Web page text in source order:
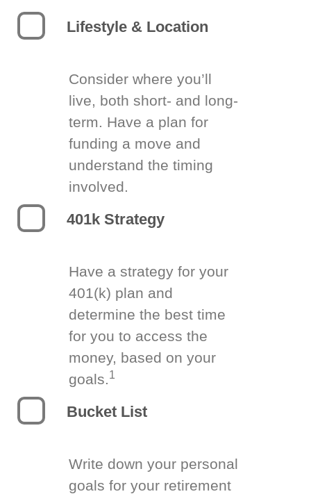
Lifestyle & Location
Consider where you’ll
live, both short- and long-
term. Have a plan for
funding a move and
understand the timing
involved.
401k Strategy
Have a strategy for your
401(k) plan and
determine the best time
for you to access the
money, based on your
goals.1
Bucket List
Write down your personal
goals for your retirement